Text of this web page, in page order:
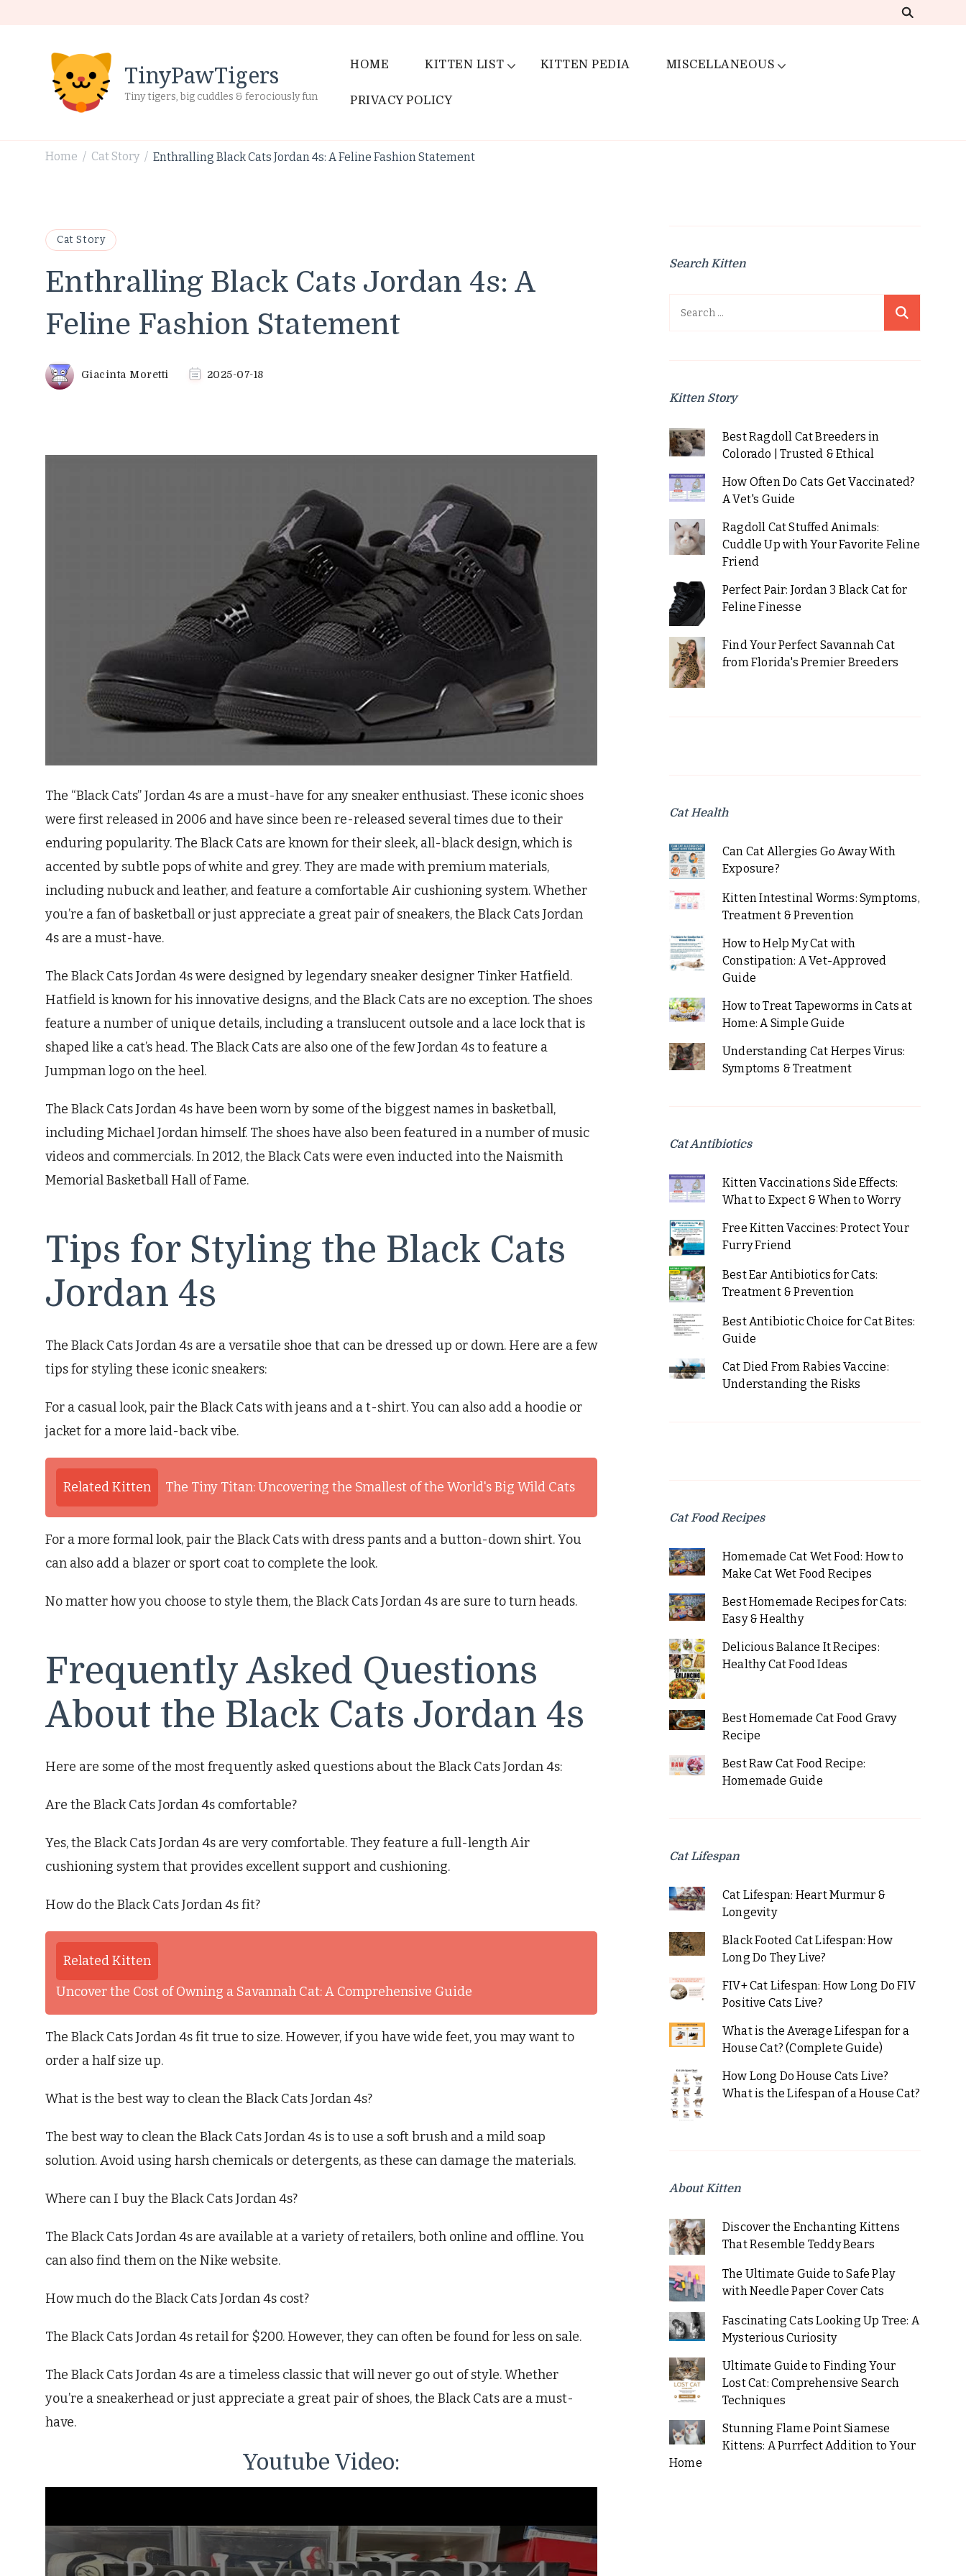
TinyPawTigers
Tiny tigers, big cuddles & ferociously fun
HOME KITTEN LIST KITTEN PEDIA MISCELLANEOUS
PRIVACY POLICY
Home / Cat Story / Enthralling Black Cats Jordan 4s: A Feline Fashion Statement
Cat Story
Enthralling Black Cats Jordan 4s: A
Feline Fashion Statement
Giacinta Moretti 2025-07-18
The “Black Cats” Jordan 4s are a must-have for any sneaker enthusiast. These iconic shoes
were first released in 2006 and have since been re-released several times due to their
enduring popularity. The Black Cats are known for their sleek, all-black design, which is
accented by subtle pops of white and grey. They are made with premium materials,
including nubuck and leather, and feature a comfortable Air cushioning system. Whether
you’re a fan of basketball or just appreciate a great pair of sneakers, the Black Cats Jordan
4s are a must-have.
The Black Cats Jordan 4s were designed by legendary sneaker designer Tinker Hatfield.
Hatfield is known for his innovative designs, and the Black Cats are no exception. The shoes
feature a number of unique details, including a translucent outsole and a lace lock that is
shaped like a cat’s head. The Black Cats are also one of the few Jordan 4s to feature a
Jumpman logo on the heel.
The Black Cats Jordan 4s have been worn by some of the biggest names in basketball,
including Michael Jordan himself. The shoes have also been featured in a number of music
videos and commercials. In 2012, the Black Cats were even inducted into the Naismith
Memorial Basketball Hall of Fame.
Tips for Styling the Black Cats
Jordan 4s
The Black Cats Jordan 4s are a versatile shoe that can be dressed up or down. Here are a few
tips for styling these iconic sneakers:
For a casual look, pair the Black Cats with jeans and a t-shirt. You can also add a hoodie or
jacket for a more laid-back vibe.
Related Kitten The Tiny Titan: Uncovering the Smallest of the World's Big Wild Cats
For a more formal look, pair the Black Cats with dress pants and a button-down shirt. You
can also add a blazer or sport coat to complete the look.
No matter how you choose to style them, the Black Cats Jordan 4s are sure to turn heads.
Frequently Asked Questions
About the Black Cats Jordan 4s
Here are some of the most frequently asked questions about the Black Cats Jordan 4s:
Are the Black Cats Jordan 4s comfortable?
Yes, the Black Cats Jordan 4s are very comfortable. They feature a full-length Air
cushioning system that provides excellent support and cushioning.
How do the Black Cats Jordan 4s fit?
Related Kitten
Uncover the Cost of Owning a Savannah Cat: A Comprehensive Guide
The Black Cats Jordan 4s fit true to size. However, if you have wide feet, you may want to
order a half size up.
What is the best way to clean the Black Cats Jordan 4s?
The best way to clean the Black Cats Jordan 4s is to use a soft brush and a mild soap
solution. Avoid using harsh chemicals or detergents, as these can damage the materials.
Where can I buy the Black Cats Jordan 4s?
The Black Cats Jordan 4s are available at a variety of retailers, both online and offline. You
can also find them on the Nike website.
How much do the Black Cats Jordan 4s cost?
The Black Cats Jordan 4s retail for $200. However, they can often be found for less on sale.
The Black Cats Jordan 4s are a timeless classic that will never go out of style. Whether
you’re a sneakerhead or just appreciate a great pair of shoes, the Black Cats are a must-
have.
Youtube Video:
Search Kitten
Search
Kitten Story
Best Ragdoll Cat Breeders in
Colorado | Trusted & Ethical
How Often Do Cats Get Vaccinated?
A Vet's Guide
Ragdoll Cat Stuffed Animals:
Cuddle Up with Your Favorite Feline
Friend
Perfect Pair: Jordan 3 Black Cat for
Feline Finesse
Find Your Perfect Savannah Cat
from Florida's Premier Breeders
Cat Health
Can Cat Allergies Go Away With
Exposure?
Kitten Intestinal Worms: Symptoms,
Treatment & Prevention
How to Help My Cat with
Constipation: A Vet-Approved
Guide
How to Treat Tapeworms in Cats at
Home: A Simple Guide
Understanding Cat Herpes Virus:
Symptoms & Treatment
Cat Antibiotics
Kitten Vaccinations Side Effects:
What to Expect & When to Worry
Free Kitten Vaccines: Protect Your
Furry Friend
Best Ear Antibiotics for Cats:
Treatment & Prevention
Best Antibiotic Choice for Cat Bites:
Guide
Cat Died From Rabies Vaccine:
Understanding the Risks
Cat Food Recipes
Homemade Cat Wet Food: How to
Make Cat Wet Food Recipes
Best Homemade Recipes for Cats:
Easy & Healthy
Delicious Balance It Recipes:
Healthy Cat Food Ideas
Best Homemade Cat Food Gravy
Recipe
Best Raw Cat Food Recipe:
Homemade Guide
Cat Lifespan
Cat Lifespan: Heart Murmur &
Longevity
Black Footed Cat Lifespan: How
Long Do They Live?
FIV+ Cat Lifespan: How Long Do FIV
Positive Cats Live?
What is the Average Lifespan for a
House Cat? (Complete Guide)
How Long Do House Cats Live?
What is the Lifespan of a House Cat?
About Kitten
Discover the Enchanting Kittens
That Resemble Teddy Bears
The Ultimate Guide to Safe Play
with Needle Paper Cover Cats
Fascinating Cats Looking Up Tree: A
Mysterious Curiosity
Ultimate Guide to Finding Your
Lost Cat: Comprehensive Search
Techniques
Stunning Flame Point Siamese
Kittens: A Purrfect Addition to Your
Home